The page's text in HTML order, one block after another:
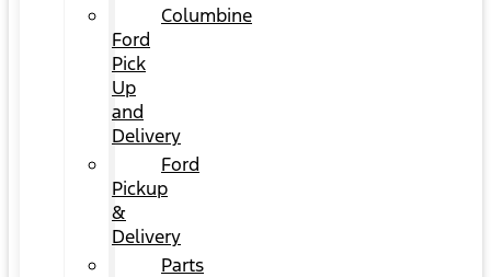
Columbine
Ford
Pick
Up
and
Delivery
Ford
Pickup
&
Delivery
Parts